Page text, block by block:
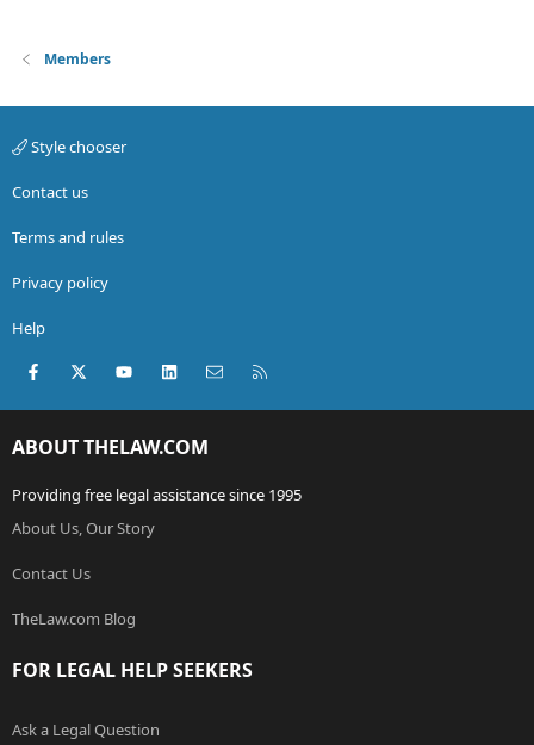
Members
Style chooser
Contact us
Terms and rules
Privacy policy
Help
Facebook
X (Twitter)youtubeLinkedInContact us
ABOUT THELAW.COM
Providing free legal assistance since 1995
About Us, Our Story
Contact Us
TheLaw.com Blog
FOR LEGAL HELP SEEKERS
Ask a Legal Question